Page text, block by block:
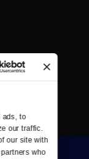
ads, to
our traffic.
our site with
who